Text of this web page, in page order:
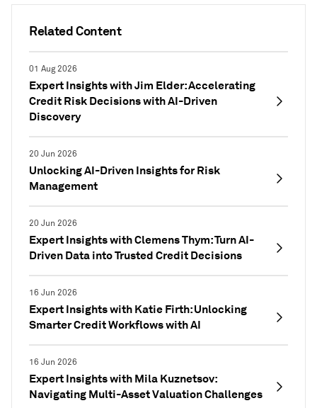
Related Content
01 Aug 2026
Expert Insights with Jim Elder: Accelerating
Credit Risk Decisions with AI-Driven
Discovery
20 Jun 2026
Unlocking AI-Driven Insights for Risk
Management
20 Jun 2026
Expert Insights with Clemens Thym: Turn AI-
Driven Data into Trusted Credit Decisions
16 Jun 2026
Expert Insights with Katie Firth: Unlocking
Smarter Credit Workflows with AI
16 Jun 2026
Expert Insights with Mila Kuznetsov:
Navigating Multi-Asset Valuation Challenges